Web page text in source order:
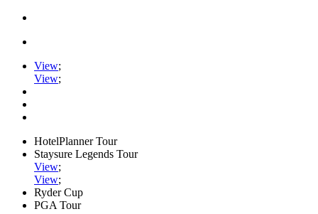
View;
View;
HotelPlanner Tour
Staysure Legends Tour
View;
View;
Ryder Cup
PGA Tour